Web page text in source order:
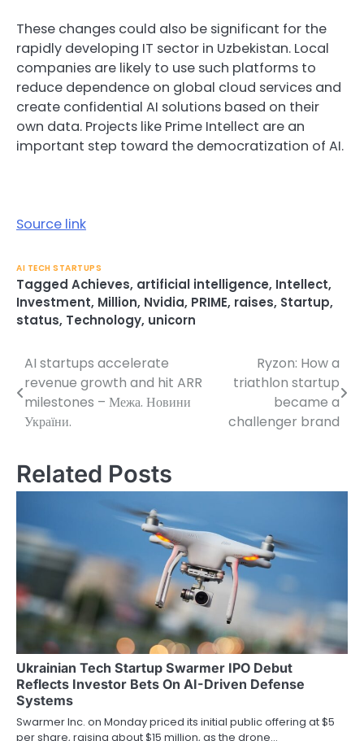
These changes could also be significant for the
rapidly developing IT sector in Uzbekistan. Local
companies are likely to use such platforms to
reduce dependence on global cloud services and
create confidential AI solutions based on their
own data. Projects like Prime Intellect are an
important step toward the democratization of AI.
Source link
AI TECH STARTUPS
Tagged Achieves, artificial intelligence, Intellect,
Investment, Million, Nvidia, PRIME, raises, Startup,
status, Technology, unicorn
Post
navigation
AI startups accelerate
revenue growth and hit ARR
milestones – Межа. Новини
України.
Ryzon: How a
triathlon startup
became a
challenger brand
Related Posts
Ukrainian Tech Startup Swarmer IPO Debut
Reflects Investor Bets On AI-Driven Defense
Systems
Swarmer Inc. on Monday priced its initial public offering at $5
per share, raising about $15 million, as the drone…